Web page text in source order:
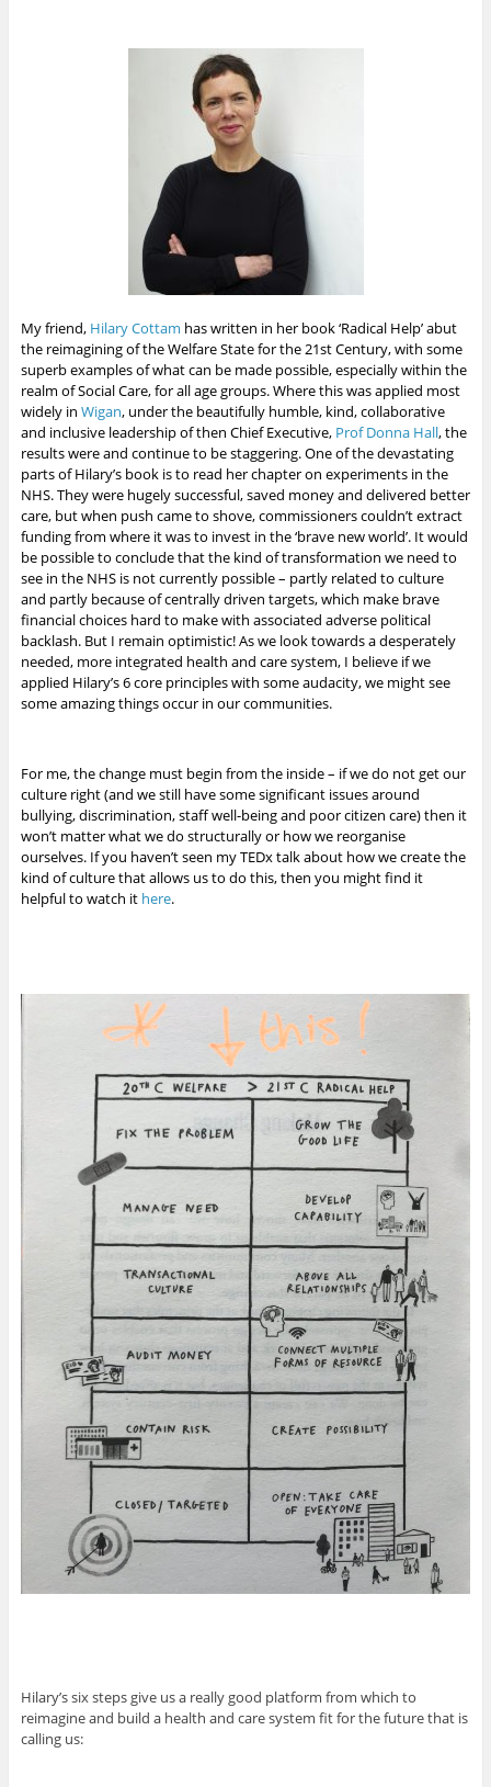
My friend, Hilary Cottam has written in her book ‘Radical Help’ abut
the reimagining of the Welfare State for the 21st Century, with some
superb examples of what can be made possible, especially within the
realm of Social Care, for all age groups. Where this was applied most
widely in Wigan, under the beautifully humble, kind, collaborative
and inclusive leadership of then Chief Executive, Prof Donna Hall, the
results were and continue to be staggering. One of the devastating
parts of Hilary’s book is to read her chapter on experiments in the
NHS. They were hugely successful, saved money and delivered better
care, but when push came to shove, commissioners couldn’t extract
funding from where it was to invest in the ‘brave new world’. It would
be possible to conclude that the kind of transformation we need to
see in the NHS is not currently possible – partly related to culture
and partly because of centrally driven targets, which make brave
financial choices hard to make with associated adverse political
backlash. But I remain optimistic!As we look towards a desperately
needed, more integrated health and care system, I believe if we
applied Hilary’s 6 core principles with some audacity, we might see
some amazing things occur in our communities.
For me, the change must begin from the inside – if we do not get our
culture right (and we still have some significant issues around
bullying, discrimination, staff well-being and poor citizen care) then it
won’t matter what we do structurally or how we reorganise
ourselves. If you haven’t seen my TEDx talk about how we create the
kind of culture that allows us to do this, then you might find it
helpful to watch it here.
Hilary’s six steps give us a really good platform from which to
reimagine and build a health and care system fit for the future that is
calling us: